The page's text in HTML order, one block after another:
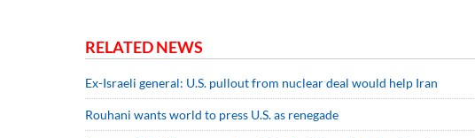
RELATED NEWS
Ex-Israeli general: U.S. pullout from nuclear deal would help Iran
Rouhani wants world to press U.S. as renegade